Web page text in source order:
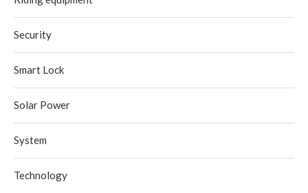
Security
Smart Lock
Solar Power
System
Technology